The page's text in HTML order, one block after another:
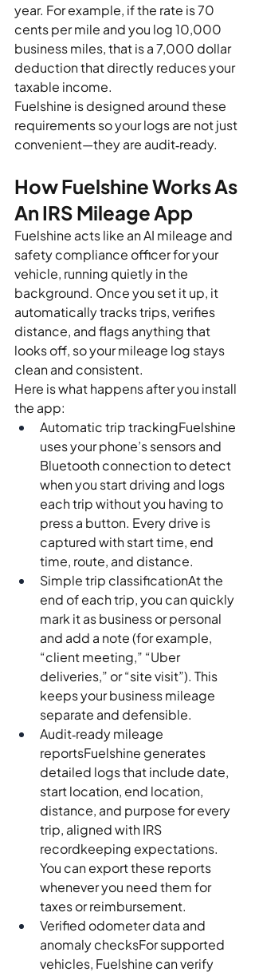
year. For example, if the rate is 70
cents per mile and you log 10,000
business miles, that is a 7,000 dollar
deduction that directly reduces your
taxable income.
Fuelshine is designed around these
requirements so your logs are not just
convenient—they are audit‑ready.
How Fuelshine Works As
An IRS Mileage App
Fuelshine acts like an AI mileage and
safety compliance officer for your
vehicle, running quietly in the
background. Once you set it up, it
automatically tracks trips, verifies
distance, and flags anything that
looks off, so your mileage log stays
clean and consistent.
Here is what happens after you install
the app:
Automatic trip trackingFuelshine
uses your phone’s sensors and
Bluetooth connection to detect
when you start driving and logs
each trip without you having to
press a button. Every drive is
captured with start time, end
time, route, and distance.
Simple trip classificationAt the
end of each trip, you can quickly
mark it as business or personal
and add a note (for example,
“client meeting,” “Uber
deliveries,” or “site visit”). This
keeps your business mileage
separate and defensible.
Audit‑ready mileage
reportsFuelshine generates
detailed logs that include date,
start location, end location,
distance, and purpose for every
trip, aligned with IRS
recordkeeping expectations.
You can export these reports
whenever you need them for
taxes or reimbursement.
Verified odometer data and
anomaly checksFor supported
vehicles, Fuelshine can verify